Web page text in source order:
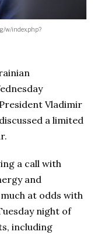
w/index.php?
Vladimir
a limited
a call with
and
at odds with
night of
including